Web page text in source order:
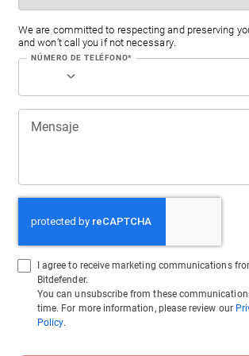
We are committed to respecting and preserving
and won’t call you if not necessary.
NÚMERO DE TELÉFONO*
Mensaje
I agree to receive marketing communications
Bitdefender.
You can unsubscribe from these
time. For more information, please review our
Policy.